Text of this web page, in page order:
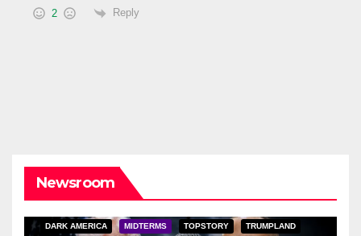
2 Reply
Newsroom
DARK AMERICA MIDTERMS TOPSTORY TRUMPLAND